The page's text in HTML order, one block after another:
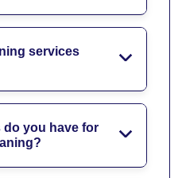
services
do you have for